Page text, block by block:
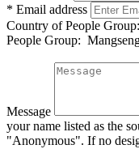
* Email address
Country of People Group:
People Group:
Message
your name listed as the
"Anonymous". If no